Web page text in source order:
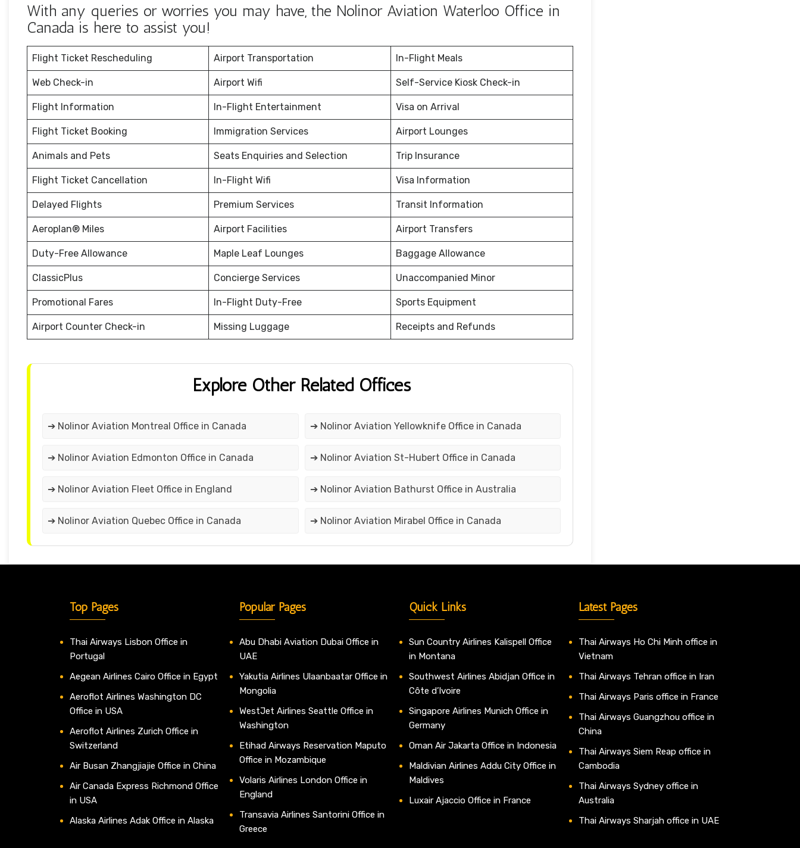
With any queries or worries you may have, the Nolinor Aviation Waterloo Office in
Canada is here to assist you!
Flight Ticket Rescheduling Airport Transportation In-Flight Meals
Web Check-in Airport Wifi Self-Service Kiosk Check-in
Flight Information In-Flight Entertainment Visa on Arrival
Flight Ticket Booking Immigration Services Airport Lounges
Animals and Pets Seats Enquiries and Selection Trip Insurance
Flight Ticket Cancellation In-Flight Wifi Visa Information
Delayed Flights Premium Services Transit Information
Aeroplan® Miles Airport Facilities Airport Transfers
Duty-Free Allowance Maple Leaf Lounges Baggage Allowance
ClassicPlus Concierge Services Unaccompanied Minor
Promotional Fares In-Flight Duty-Free Sports Equipment
Airport Counter Check-in Missing Luggage Receipts and Refunds
Explore Other Related Offices
➔ Nolinor Aviation Montreal Office in Canada ➔ Nolinor Aviation Yellowknife Office in Canada
➔ Nolinor Aviation Edmonton Office in Canada ➔ Nolinor Aviation St-Hubert Office in Canada
➔ Nolinor Aviation Fleet Office in England ➔ Nolinor Aviation Bathurst Office in Australia
➔ Nolinor Aviation Quebec Office in Canada ➔ Nolinor Aviation Mirabel Office in Canada
Top Pages
Thai Airways Lisbon Office in
Portugal
Aegean Airlines Cairo Office in Egypt
Aeroflot Airlines Washington DC
Office in USA
Aeroflot Airlines Zurich Office in
Switzerland
Air Busan Zhangjiajie Office in China
Air Canada Express Richmond Office
in USA
Alaska Airlines Adak Office in Alaska
Popular Pages
Abu Dhabi Aviation Dubai Office in
UAE
Yakutia Airlines Ulaanbaatar Office in
Mongolia
WestJet Airlines Seattle Office in
Washington
Etihad Airways Reservation Maputo
Office in Mozambique
Volaris Airlines London Office in
England
Transavia Airlines Santorini Office in
Greece
Quick Links
Sun Country Airlines Kalispell Office
in Montana
Southwest Airlines Abidjan Office in
Côte d’Ivoire
Singapore Airlines Munich Office in
Germany
Oman Air Jakarta Office in Indonesia
Maldivian Airlines Addu City Office in
Maldives
Luxair Ajaccio Office in France
Latest Pages
Thai Airways Ho Chi Minh office in
Vietnam
Thai Airways Tehran office in Iran
Thai Airways Paris office in France
Thai Airways Guangzhou office in
China
Thai Airways Siem Reap office in
Cambodia
Thai Airways Sydney office in
Australia
Thai Airways Sharjah office in UAE